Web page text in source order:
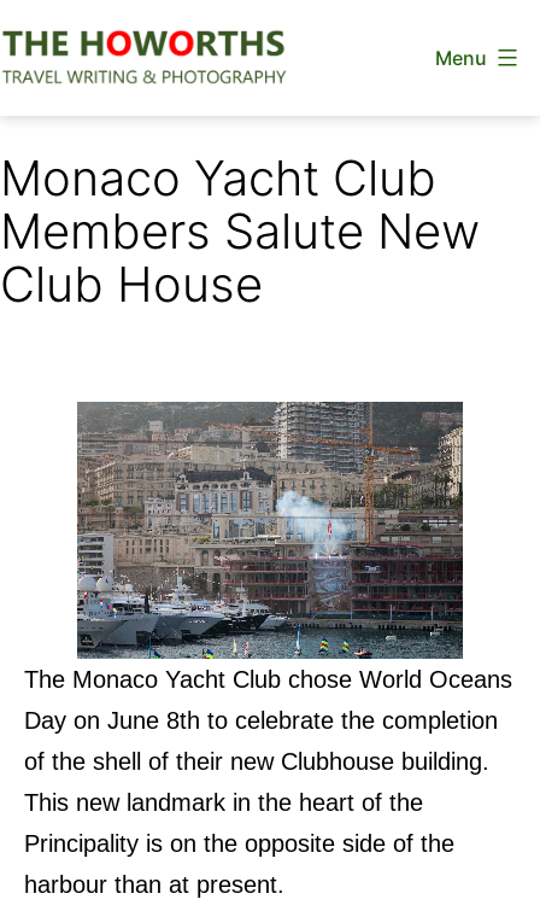
to
Menu
Monaco Yacht Club
Members Salute New
Club House
The Monaco Yacht Club chose World Oceans
Day on June 8th to celebrate the completion
of the shell of their new Clubhouse building.
This new landmark in the heart of the
Principality is on the opposite side of the
harbour than at present.